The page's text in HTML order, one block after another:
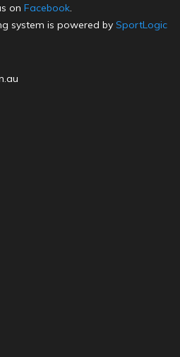
on Facebook.
system is powered by SportLogic